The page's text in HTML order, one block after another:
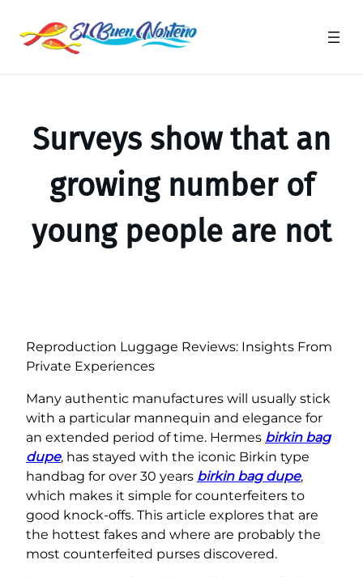
Surveys show that an
growing number of
young people are not
Reproduction Luggage Reviews: Insights From
Private Experiences
Many authentic manufactures will usually stick
with a particular mannequin and elegance for
an extended period of time. Hermes birkin bag
dupe, has stayed with the iconic Birkin type
handbag for over 30 years birkin bag dupe,
which makes it simple for counterfeiters to
good knock-offs. This article explores that are
the hottest fakes and where are probably the
most counterfeited purses discovered.